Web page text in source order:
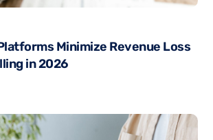
Minimize Revenue Loss
in 2026